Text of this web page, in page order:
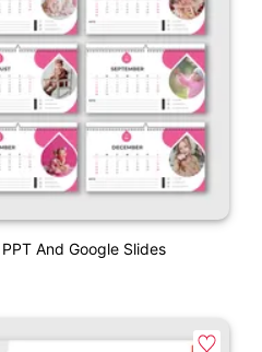
And Google Slides